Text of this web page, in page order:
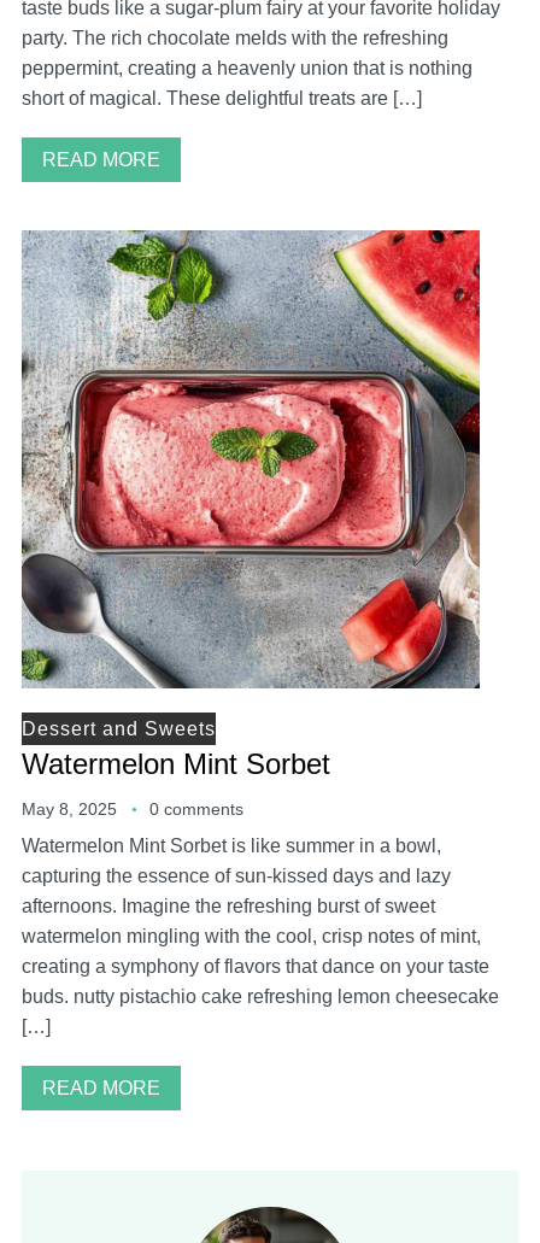
taste buds like a sugar-plum fairy at your favorite holiday
party. The rich chocolate melds with the refreshing
peppermint, creating a heavenly union that is nothing
short of magical. These delightful treats are […]
READ MORE
Dessert and Sweets
Watermelon Mint Sorbet
May 8, 2025 0 comments
Watermelon Mint Sorbet is like summer in a bowl,
capturing the essence of sun-kissed days and lazy
afternoons. Imagine the refreshing burst of sweet
watermelon mingling with the cool, crisp notes of mint,
creating a symphony of flavors that dance on your taste
buds. nutty pistachio cake refreshing lemon cheesecake
[…]
READ MORE